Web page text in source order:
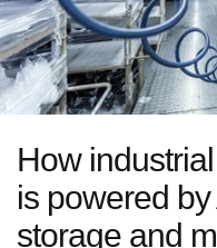
How
is powered
storage and